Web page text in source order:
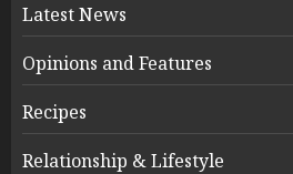
Latest News
Opinions and Features
Recipes
Relationship & Lifestyle